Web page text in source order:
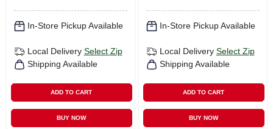
In-Store Pickup Available
Local Delivery Select Zip
Shipping Available
ADD TO CART
BUY NOW
In-Store Pickup Available
Local Delivery Select Zip
Shipping Available
ADD TO CART
BUY NOW